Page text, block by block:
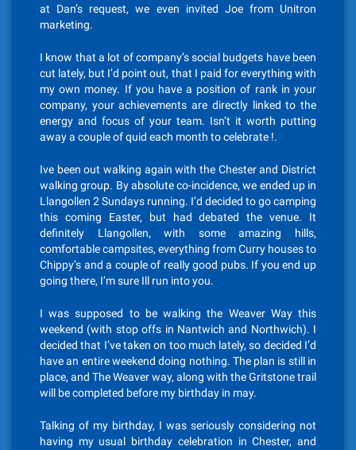
at Dan’s request, we even invited Joe from Unitron
marketing.
I know that a lot of company’s social budgets have been
cut lately, but I’d point out, that I paid for everything with
my own money. If you have a position of rank in your
company, your achievements are directly linked to the
energy and focus of your team. Isn’t it worth putting
away a couple of quid each month to celebrate !.
Ive been out walking again with the Chester and District
walking group. By absolute co-incidence, we ended up in
Llangollen 2 Sundays running. I’d decided to go camping
this coming Easter, but had debated the venue. It
definitely Llangollen, with some amazing hills,
comfortable campsites, everything from Curry houses to
Chippy’s and a couple of really good pubs. If you end up
going there, I’m sure Ill run into you.
I was supposed to be walking the Weaver Way this
weekend (with stop offs in Nantwich and Northwich). I
decided that I’ve taken on too much lately, so decided I’d
have an entire weekend doing nothing. The plan is still in
place, and The Weaver way, along with the Gritstone trail
will be completed before my birthday in may.
Talking of my birthday, I was seriously considering not
having my usual birthday celebration in Chester, and